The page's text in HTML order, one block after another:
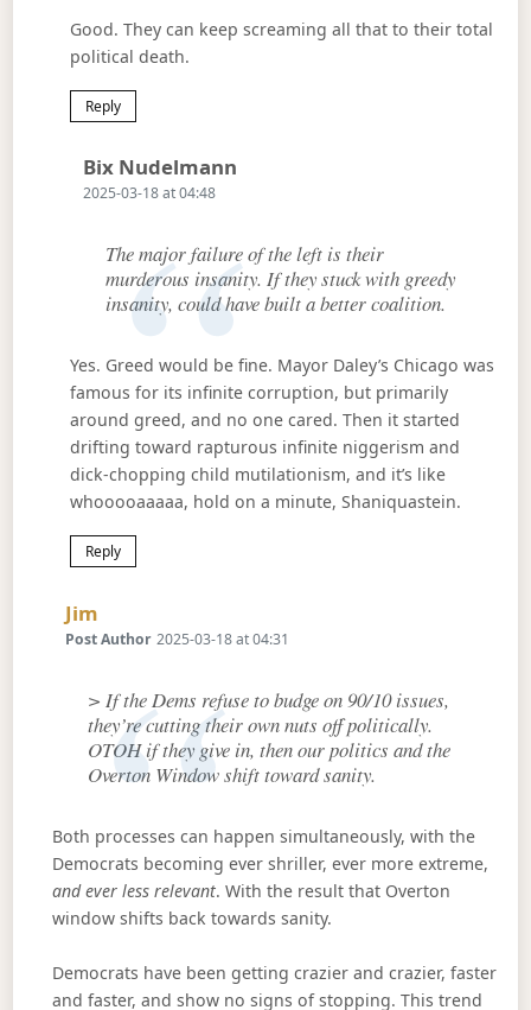
Good. They can keep screaming all that to their total
political death.
Reply
Bix Nudelmann
2025-03-18 at 04:48
The major failure of the left is their
murderous insanity. If they stuck with greedy
insanity, could have built a better coalition.
Yes. Greed would be fine. Mayor Daley’s Chicago was
famous for its infinite corruption, but primarily
around greed, and no one cared. Then it started
drifting toward rapturous infinite niggerism and
dick-chopping child mutilationism, and it’s like
whooooaaaaa, hold on a minute, Shaniquastein.
Reply
Jim
Post Author 2025-03-18 at 04:31
> If the Dems refuse to budge on 90/10 issues,
they’re cutting their own nuts off politically.
OTOH if they give in, then our politics and the
Overton Window shift toward sanity.
Both processes can happen simultaneously, with the
Democrats becoming ever shriller, ever more extreme,
and ever less relevant. With the result that Overton
window shifts back towards sanity.
Democrats have been getting crazier and crazier, faster
and faster, and show no signs of stopping. This trend